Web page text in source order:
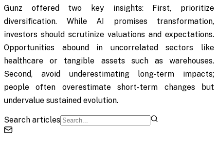
Gunz offered two key insights: First, prioritize
diversification. While AI promises transformation,
investors should scrutinize valuations and expectations.
Opportunities abound in uncorrelated sectors like
healthcare or tangible assets such as warehouses.
Second, avoid underestimating long-term impacts;
people often overestimate short-term changes but
undervalue sustained evolution.
Search articles